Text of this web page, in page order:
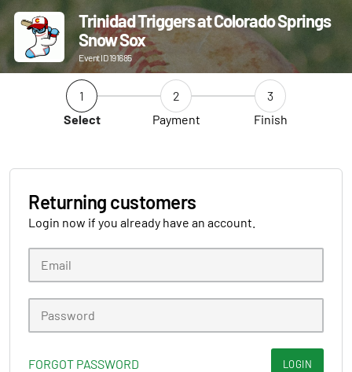
Trinidad Triggers at Colorado Springs
Snow Sox
Event ID 191685
1
Select
2
Payment
3
Finish
Returning customers
Login now if you already have an account.
FORGOT PASSWORD LOGIN